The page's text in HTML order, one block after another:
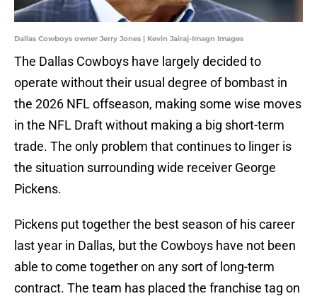
Dallas Cowboys owner Jerry Jones | Kevin Jairaj-Imagn Images
The Dallas Cowboys have largely decided to
operate without their usual degree of bombast in
the 2026 NFL offseason, making some wise moves
in the NFL Draft without making a big short-term
trade. The only problem that continues to linger is
the situation surrounding wide receiver George
Pickens.
Pickens put together the best season of his career
last year in Dallas, but the Cowboys have not been
able to come together on any sort of long-term
contract. The team has placed the franchise tag on